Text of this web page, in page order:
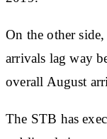
On the other
arrivals lag way
overall August
The STB has